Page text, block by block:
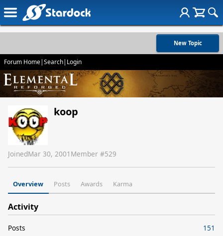
New Topic
Forum Home|Search| Login
koop
JoinedMar 30, 2001 Member #529
Overview Posts Awards Karma
Activity
Posts
151